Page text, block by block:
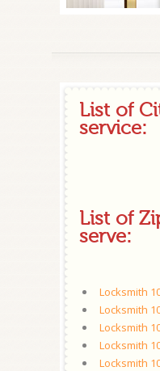
List of
service:
List of
serve:
Locksmith
Locksmith
Locksmith
Locksmith
Locksmith